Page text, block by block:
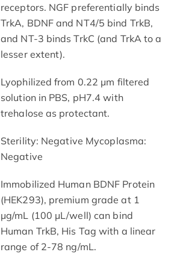
receptors. NGF preferentially binds
TrkA, BDNF and NT4/5 bind TrkB,
and NT-3 binds TrkC (and TrkA to a
lesser extent).
Lyophilized from 0.22 μm filtered
solution in PBS, pH7.4 with
trehalose as protectant.
Sterility: Negative Mycoplasma:
Negative
Immobilized Human BDNF Protein
(HEK293), premium grade at 1
μg/mL (100 μL/well) can bind
Human TrkB, His Tag with a linear
range of 2-78 ng/mL.